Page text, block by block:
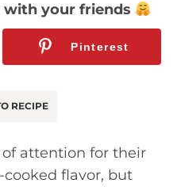
with your friends
Pinterest
RECIPE
attention for their
flavor, but